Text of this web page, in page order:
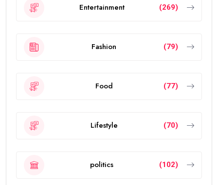
Entertainment (269)
Fashion (79)
Food (77)
Lifestyle (70)
politics (102)